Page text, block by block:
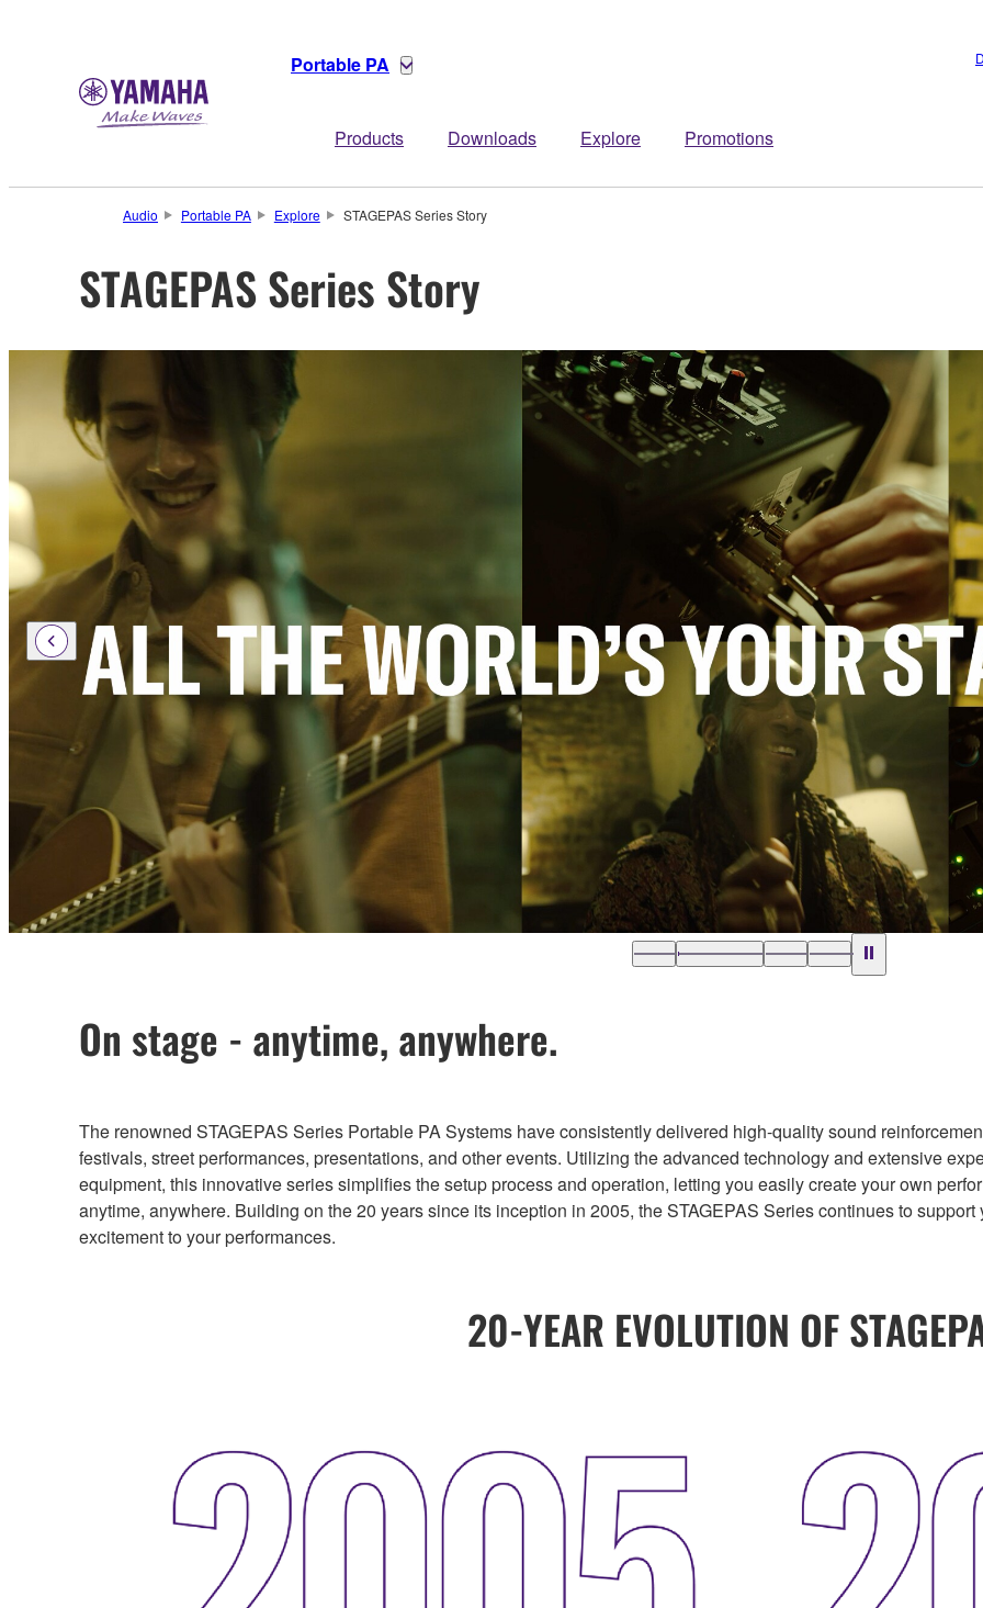
Portable PA
Products Downloads Explore Promotions
Audio Portable PA Explore STAGEPAS Series Story
STAGEPAS Series Story
On stage - anytime, anywhere.
The renowned STAGEPAS Series Portable PA Systems have consistently delivered high-quality sound
festivals, street performances, presentations, and other events. Utilizing the advanced technology and extensive
equipment, this innovative series simplifies the setup process and operation, letting you easily create your own
anytime, anywhere. Building on the 20 years since its inception in 2005, the STAGEPAS Series continues to
excitement to your performances.
20-YEAR EVOLUTION OF